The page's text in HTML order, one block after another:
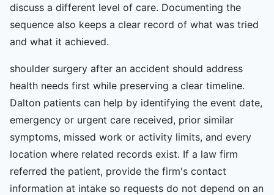
discuss a different level of care. Documenting the
sequence also keeps a clear record of what was tried
and what it achieved.
shoulder surgery after an accident should address
health needs first while preserving a clear timeline.
Dalton patients can help by identifying the event date,
emergency or urgent care received, prior similar
symptoms, missed work or activity limits, and every
location where related records exist. If a law firm
referred the patient, provide the firm's contact
information at intake so requests do not depend on an